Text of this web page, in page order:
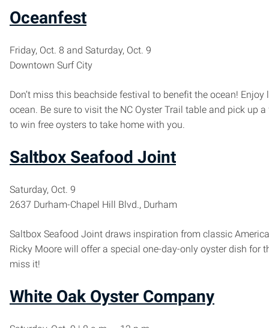
Oceanfest
Friday, Oct. 8 and Saturday, Oct. 9
Downtown Surf City
Don’t miss this beachside festival to benefit the ocean!
ocean. Be sure to visit the NC Oyster Trail table and pick up
to win free oysters to take home with you.
Saltbox Seafood Joint
Saturday, Oct. 9
2637 Durham-Chapel Hill Blvd., Durham
Saltbox Seafood Joint draws inspiration from classic
Ricky Moore will offer a special one-day-only oyster dish for
miss it!
White Oak Oyster Company